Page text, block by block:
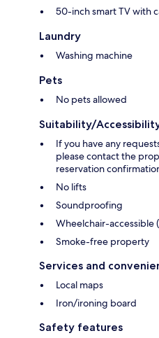
50-inch smart TV with
Laundry
Washing machine
Pets
No pets allowed
Suitability/
If you have any
please contact the
reservation
No lifts
Soundproofing
Wheelchair-accessible
Smoke-free property
Services and
Local maps
Iron/ironing board
Safety features